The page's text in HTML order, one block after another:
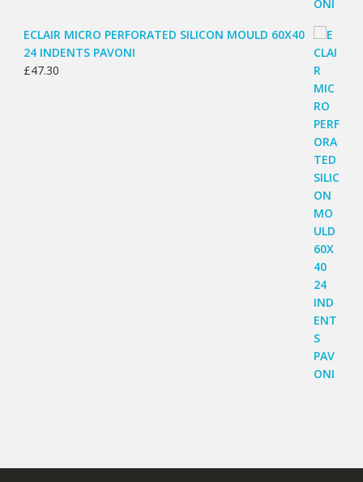
ECLAIR MICRO PERFORATED SILICON MOULD 60X40
24 INDENTS PAVONI
£47.30